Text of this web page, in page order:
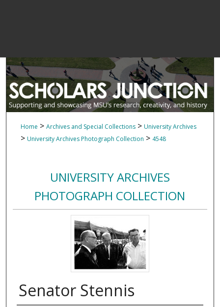
Home > Archives and Special Collections > University Archives
> University Archives Photograph Collection > 4548
UNIVERSITY ARCHIVES
PHOTOGRAPH COLLECTION
Senator Stennis